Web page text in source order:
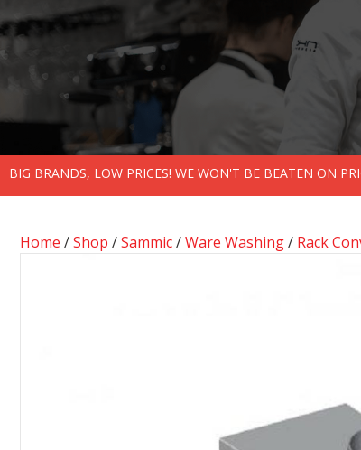
BIG BRANDS, LOW PRICES! WE WON'T BE BEATEN ON
Home /Shop /Sammic/Ware Washing/ Rack